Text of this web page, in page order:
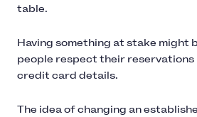
table.
Having something at stake might
people respect their
credit card details.
The idea of changing an